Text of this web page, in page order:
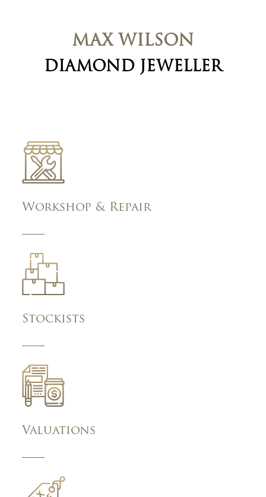
MAX WILSON
DIAMOND JEWELLER
Workshop & Repair
Stockists
Valuations